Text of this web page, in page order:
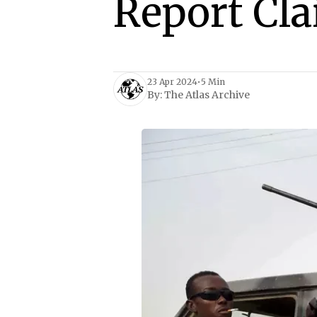
Report
23 Apr 2024• 5 Min
By:The Atlas Archive